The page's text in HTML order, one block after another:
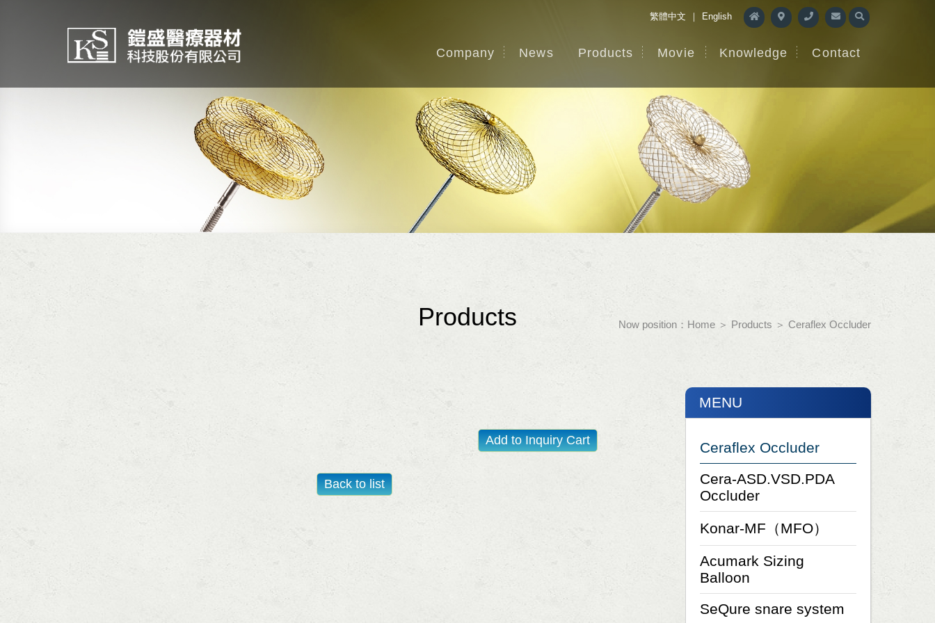
繁體中文 ｜ English
Company News Products Movie Knowledge Contact
Products Now position： Home ＞ Products ＞ Ceraflex Occluder
MENU
Ceraflex Occluder
Cera-ASD.VSD.PDA
Occluder
Konar-MF（MFO）
Acumark Sizing
Balloon
SeQure snare system
Add to Inquiry Cart